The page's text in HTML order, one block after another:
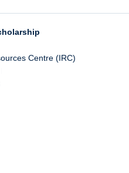
Centre (IRC)